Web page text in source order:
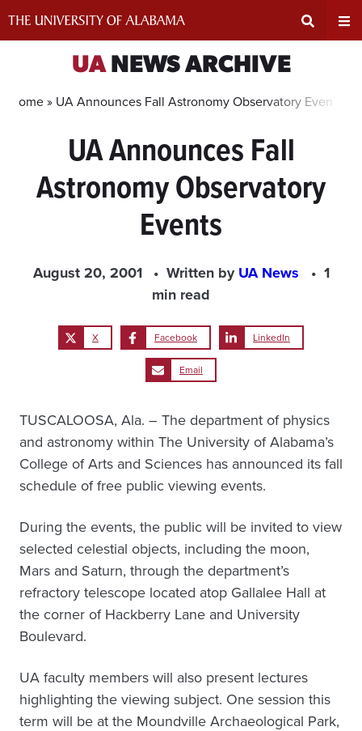
Search
Area
UANEWS ARCHIVE
Home » UA Announces Fall Astronomy Observatory Events
UA Announces Fall
Astronomy Observatory
Events
August 20, 2001 Written byUA News
1
min read
X Facebook LinkedIn
Email
TUSCALOOSA, Ala. – The department of physics
and astronomy within The University of Alabama’s
College of Arts and Sciences has announced its fall
schedule of free public viewing events.
During the events, the public will be invited to view
selected celestial objects, including the moon,
Mars and Saturn, through the department’s
refractory telescope located atop Gallalee Hall at
the corner of Hackberry Lane and University
Boulevard.
UA faculty members will also present lectures
highlighting the viewing subject. One session this
term will be at the Moundville Archaeological Park,